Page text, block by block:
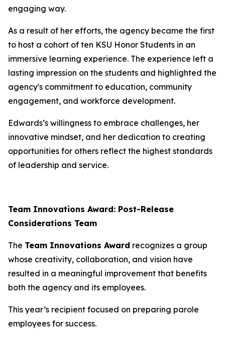
engaging way.
As a result of her efforts, the agency became the first
to host a cohort of ten KSU Honor Students in an
immersive learning experience. The experience left a
lasting impression on the students and highlighted the
agency's commitment to education, community
engagement, and workforce development.
Edwards’s willingness to embrace challenges, her
innovative mindset, and her dedication to creating
opportunities for others reflect the highest standards
of leadership and service.
Team Innovations Award: Post-Release
Considerations Team
The Team Innovations Award recognizes a group
whose creativity, collaboration, and vision have
resulted in a meaningful improvement that benefits
both the agency and its employees.
This year’s recipient focused on preparing parole
employees for success.